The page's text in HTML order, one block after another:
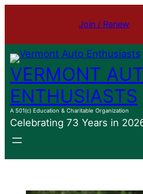
content
Join / Renew
VERMONT
ENTHUSIASTS
A 501(c) Education & Charitable Organization
Celebrating 73 Years in